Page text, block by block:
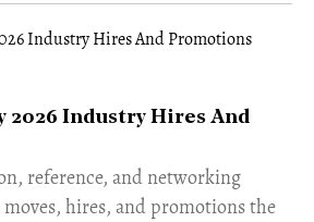
2026 Industry Hires And
reference, and networking
moves, hires, and promotions the